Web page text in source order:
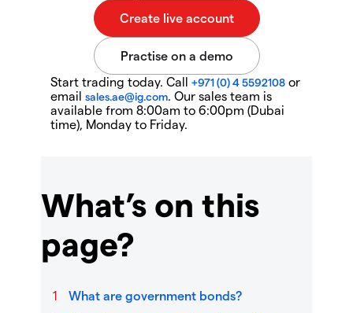
Start trading today. Call +971 (0) 4 5592108 or
email sales.ae@ig.com. Our sales team is
available from 8:00am to 6:00pm (Dubai
time), Monday to Friday.
What’s on this
page?
What are government bonds?